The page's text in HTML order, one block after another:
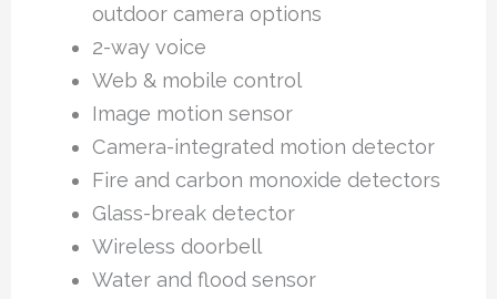
outdoor camera options
2-way voice
Web & mobile control
Image motion sensor
Camera-integrated motion detector
Fire and carbon monoxide detectors
Glass-break detector
Wireless doorbell
Water and flood sensor